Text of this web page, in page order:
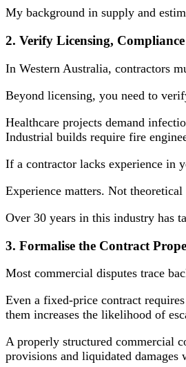
My background in supply and
2. Verify Licensing,
In Western Australia, contractors
Beyond licensing, you need to
Healthcare projects demand
Industrial builds require fire
If a contractor lacks experience in
Experience matters. Not
Over 30 years in this industry has
3. Formalise the Contract
Most commercial disputes trace
Even a fixed-price contract
them increases the likelihood of
A properly structured commercial
provisions and liquidated damages